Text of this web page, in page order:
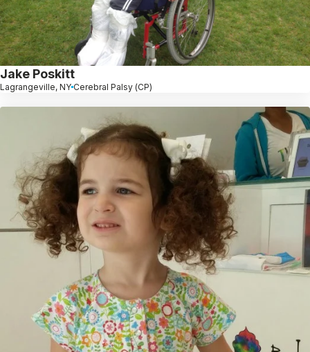
Jake Poskitt
Lagrangeville, NY Cerebral Palsy (CP)